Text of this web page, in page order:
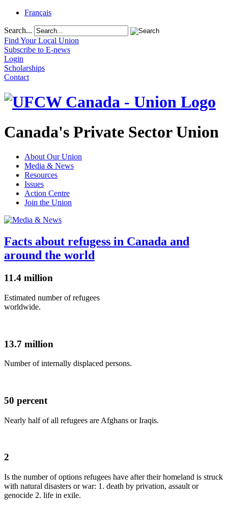
Français
Search...
Find Your Local Union
Subscribe to E-news
Login
Scholarships
Contact
Canada's Private Sector Union
About Our Union
Media & News
Resources
Issues
Action Centre
Join the Union
Facts about refugess in Canada and
around the world
11.4 million
Estimated number of refugees
worldwide.
13.7 million
Number of internally displaced persons.
50 percent
Nearly half of all refugees are Afghans or Iraqis.
2
Is the number of options refugees have after their homeland is struck
with natural disasters or war: 1. death by privation, assault or
genocide 2. life in exile.